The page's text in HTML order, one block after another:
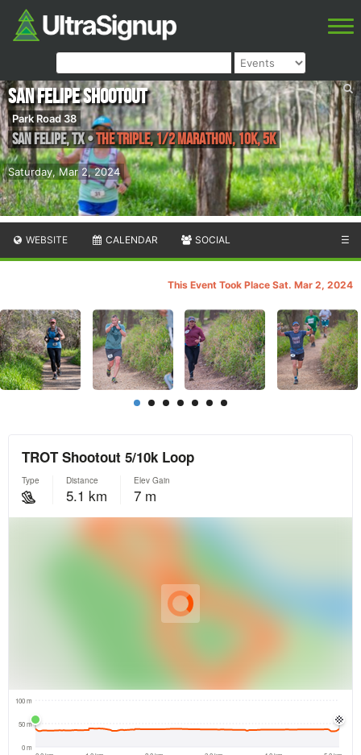
Saturday, Mar 2, 2024
San Felipe Shootout
Park Road 38
San Felipe,TX•The Triple, 1/2 Marathon, 10K, 5K
WEBSITE CALENDAR SOCIAL ☰
This Event Took Place Sat. Mar 2, 2024